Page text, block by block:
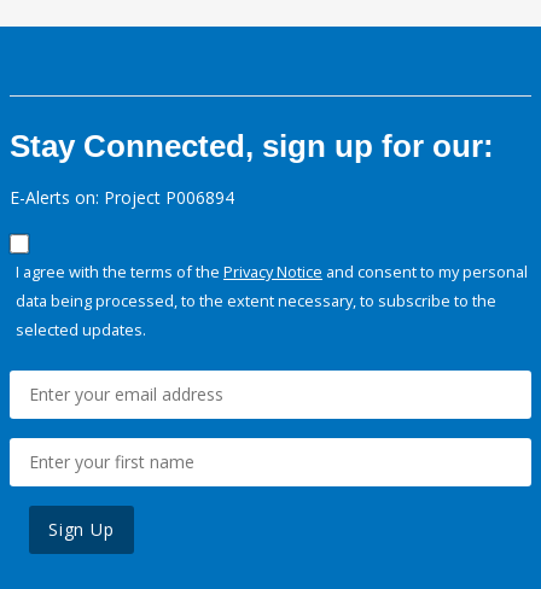
Stay Connected, sign up for our:
E-Alerts on: Project P006894
I agree with the terms of the Privacy Notice and consent to my personal
data being processed, to the extent necessary, to subscribe to the
selected updates.
Sign Up